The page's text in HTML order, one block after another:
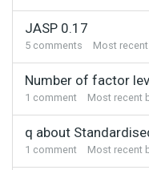
JASP 0.17
5 comments Most
Number of factor
1 comment Most recent
q about
1 comment Most recent